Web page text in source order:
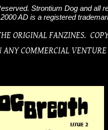
Strontium Dog and
AD is a registered
ORIGINAL FANZINES.
ANY COMMERCIAL VENTURE